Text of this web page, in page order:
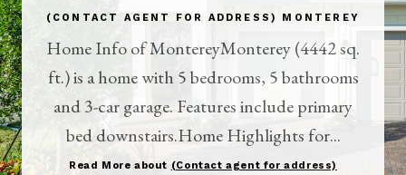
(CONTACT AGENT FOR ADDRESS) MONTEREY
Home Info of MontereyMonterey (4442 sq.
ft.) is a home with 5 bedrooms, 5 bathrooms
and 3-car garage. Features include primary
bed downstairs.Home Highlights for...
Read More about (Contact agent for address)